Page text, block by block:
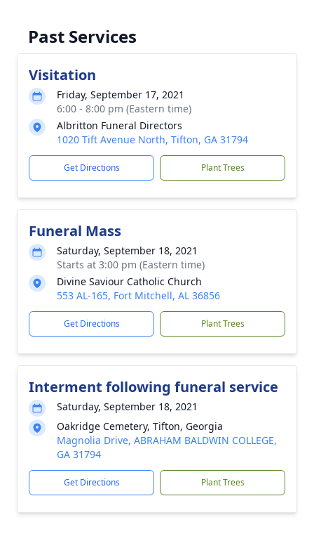
Past Services
Visitation
Friday, September 17, 2021
6:00 - 8:00 pm (Eastern time)
Albritton Funeral Directors
1020 Tift Avenue North, Tifton, GA 31794
Get Directions Plant Trees
Funeral Mass
Saturday, September 18, 2021
Starts at 3:00 pm (Eastern time)
Divine Saviour Catholic Church
553 AL-165, Fort Mitchell, AL 36856
Get Directions Plant Trees
Interment following funeral service
Saturday, September 18, 2021
Oakridge Cemetery, Tifton, Georgia
Magnolia Drive, ABRAHAM BALDWIN COLLEGE,
GA 31794
Get Directions Plant Trees